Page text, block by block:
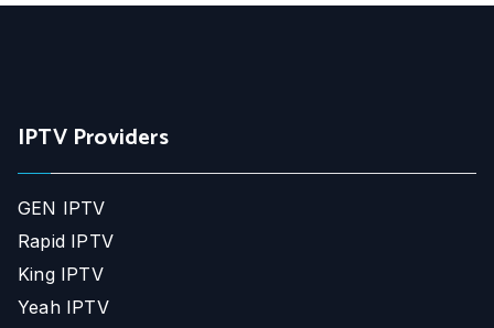
IPTV Providers
GEN IPTV
Rapid IPTV
King IPTV
Yeah IPTV